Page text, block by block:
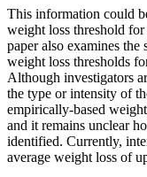
This information could
weight loss threshold
paper also examines
weight loss thresholds
Although investigators
the type or intensity of
empirically-based
and it remains unclear
identified. Currently,
average weight loss of